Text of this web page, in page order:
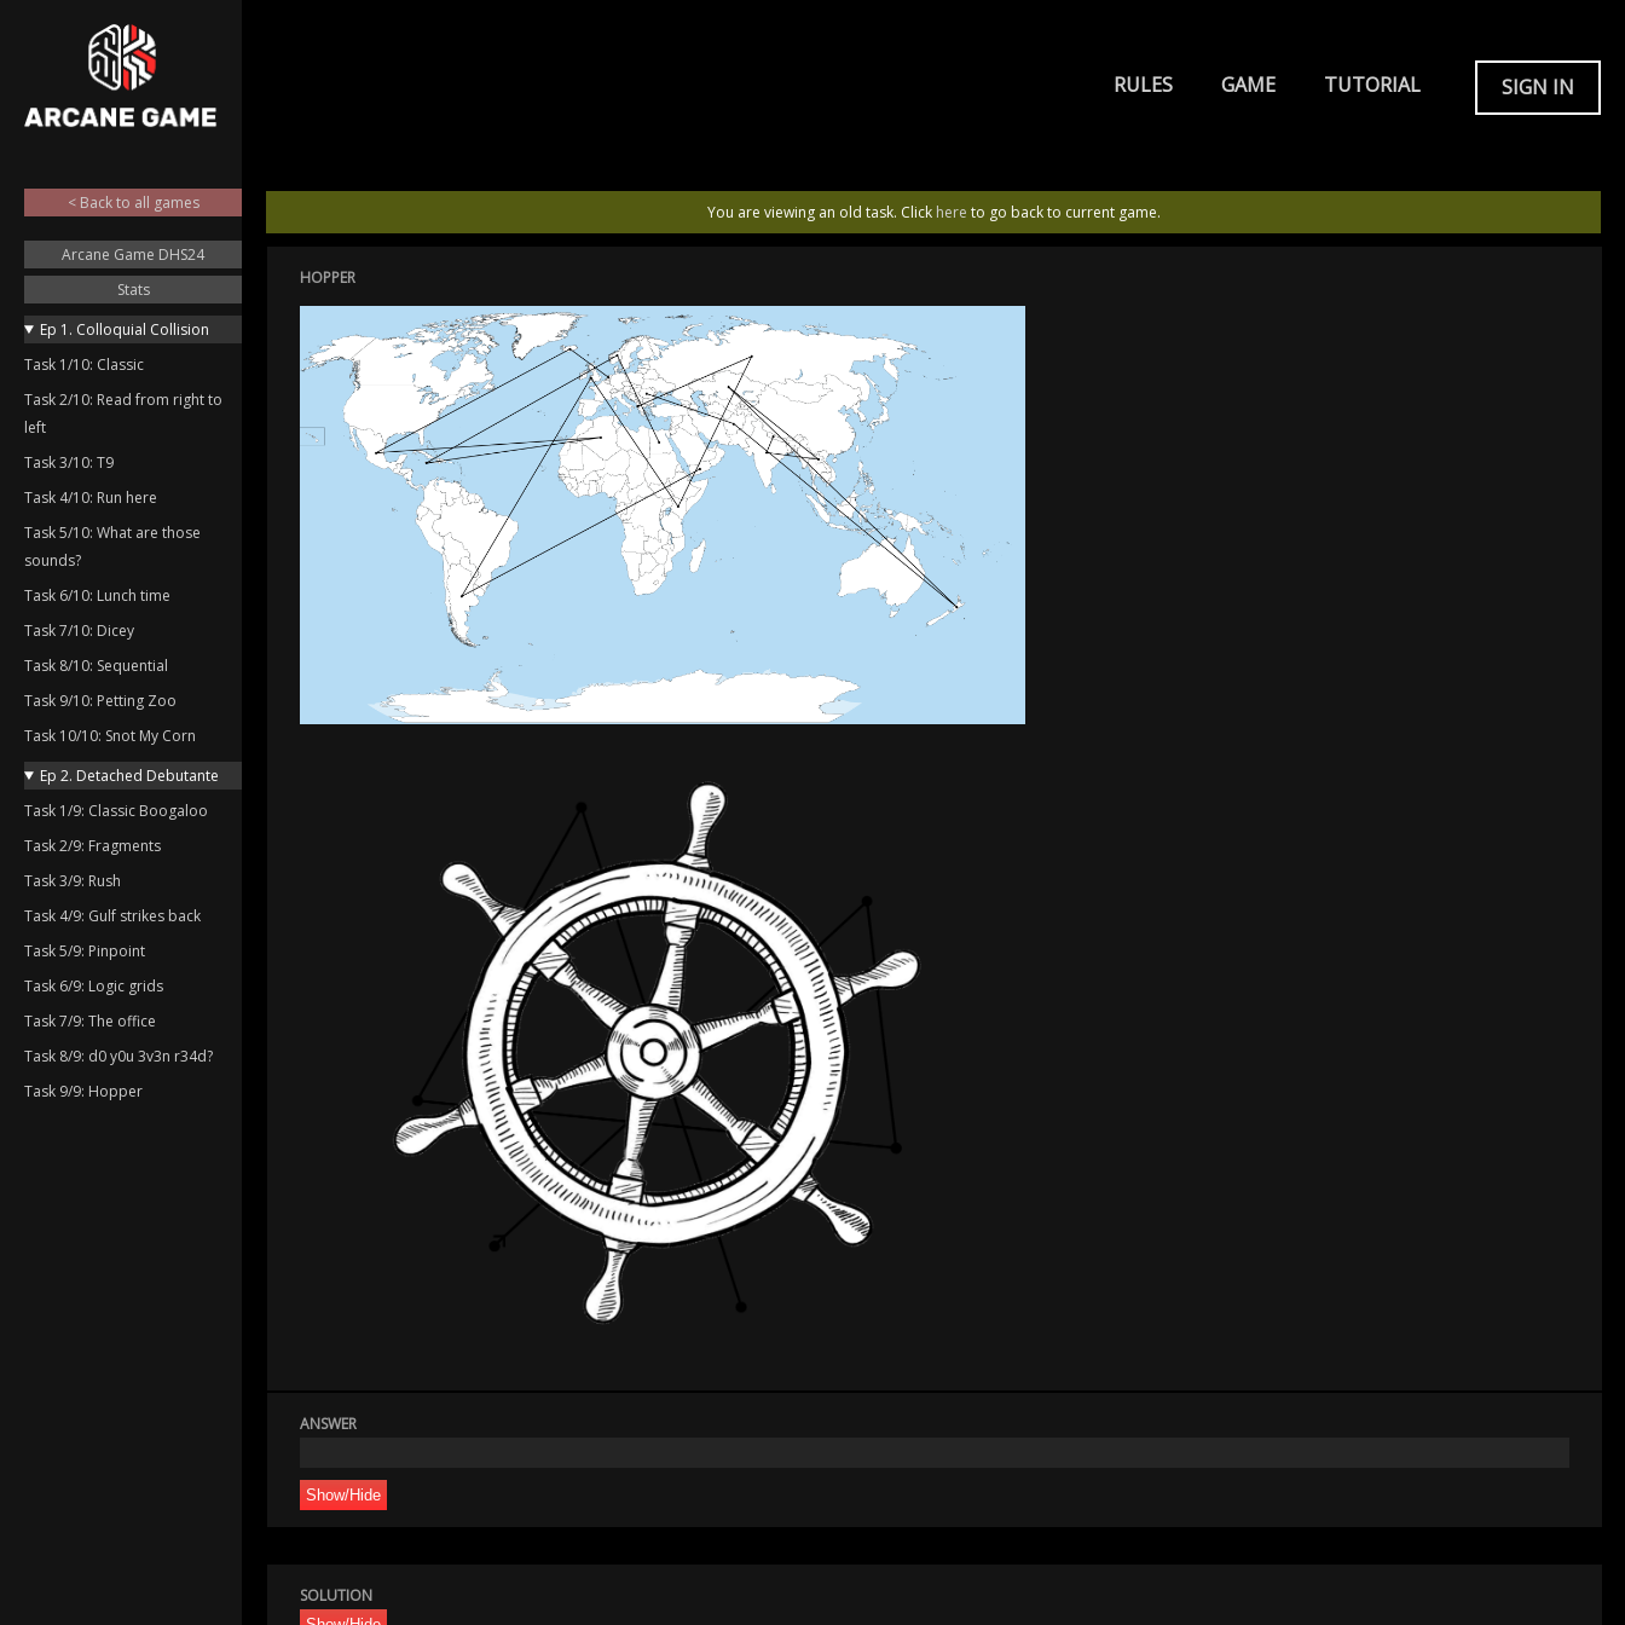
RULES GAME TUTORIAL SIGN IN
You are viewing an old task. Click here to go back to current game.
HOPPER
ANSWER
Show/Hide
SOLUTION
< Back to all games
Arcane Game DHS24
Stats
Ep 1. Colloquial Collision
Task 1/10: Classic
Task 2/10: Read from right to
left
Task 3/10: T9
Task 4/10: Run here
Task 5/10: What are those
sounds?
Task 6/10: Lunch time
Task 7/10: Dicey
Task 8/10: Sequential
Task 9/10: Petting Zoo
Task 10/10: Snot My Corn
Ep 2. Detached Debutante
Task 1/9: Classic Boogaloo
Task 2/9: Fragments
Task 3/9: Rush
Task 4/9: Gulf strikes back
Task 5/9: Pinpoint
Task 6/9: Logic grids
Task 7/9: The office
Task 8/9: d0 y0u 3v3n r34d?
Task 9/9: Hopper